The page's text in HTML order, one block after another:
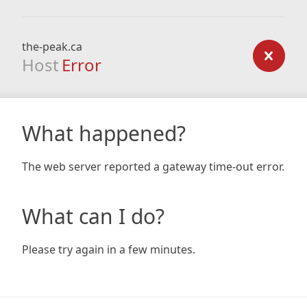
the-peak.ca
Host Error
What happened?
The web server reported a gateway time-out error.
What can I do?
Please try again in a few minutes.